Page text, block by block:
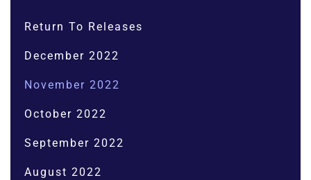
Return To Releases
December 2022
November 2022
October 2022
September 2022
August 2022